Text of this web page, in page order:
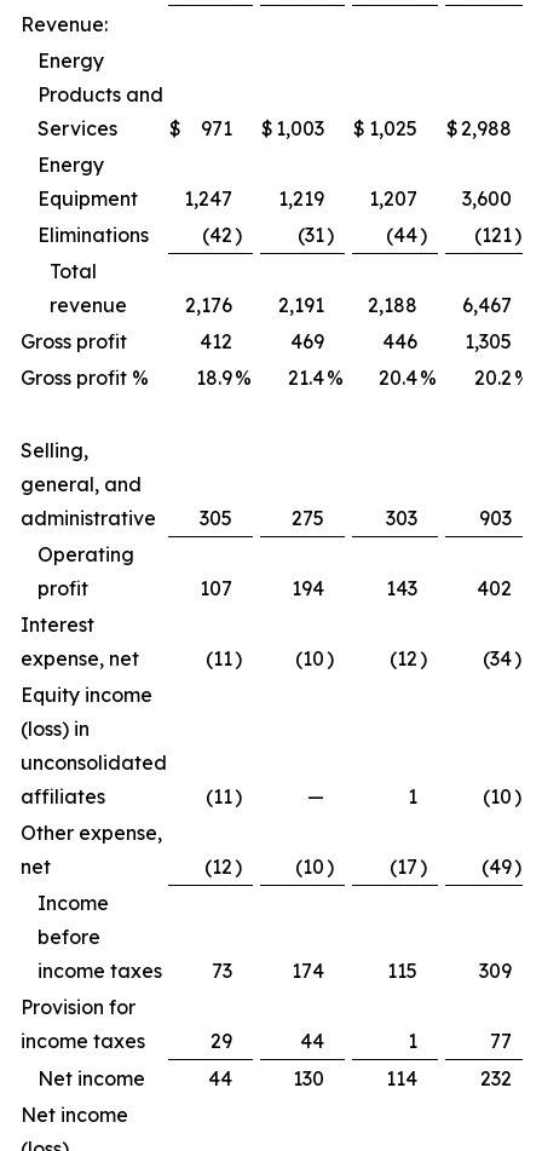
Revenue:
Energy
Products and
Services
$ 971 $ 1,003 $ 1,025 $2,988
Energy
Equipment
1,247 1,219 1,207
3,600
Eliminations
(42) (31) (44) (121)
Total
revenue
2,176 2,191 2,188
6,467
Gross profit
412 469 446
1,305
Gross profit %
18.9% 21.4% 20.4% 20.2 %
Selling,
general, and
administrative
305 275 303
903
Operating
profit
107 194 143
402
Interest
expense, net
(11) (10) (12) (34)
Equity income
(loss) in
unconsolidated
affiliates
(11) — 1 (10)
Other expense,
net
(12) (10) (17) (49)
Income
before
income taxes
73 174 115
309
Provision for
income taxes
29 44 1
77
Net income
44 130 114
232
Net income